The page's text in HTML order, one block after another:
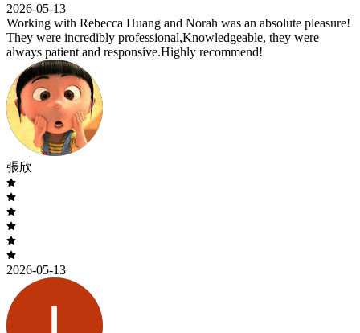
2026-05-13
Working with Rebecca Huang and Norah was an absolute pleasure!
They were incredibly professional,Knowledgeable, they were
always patient and responsive.Highly recommend!
張欣
2026-05-13